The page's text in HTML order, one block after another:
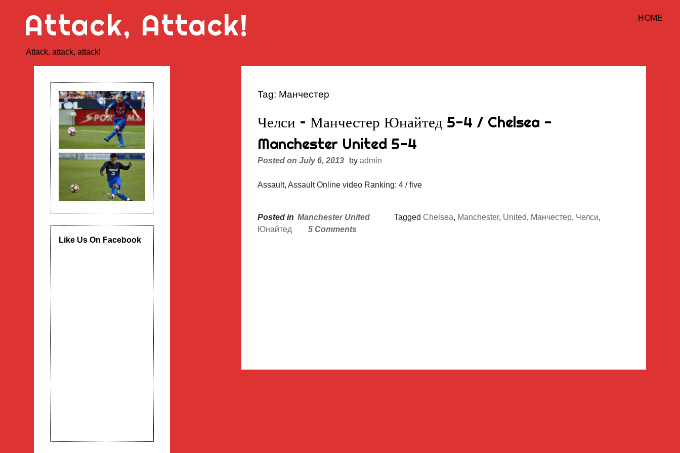
Attack, Attack!
Attack, attack, attack!
HOME
Tag: Манчестер
Челси – Манчестер Юнайтед 5-4 / Chelsea -
Manchester United 5-4
Posted on July 6, 2013 byadmin
Assault, Assault Online video Ranking: 4 / five
Posted in Manchester United Tagged Chelsea, Manchester, United, Манчестер, Челси,
Юнайтед
5 Comments
Like Us On Facebook